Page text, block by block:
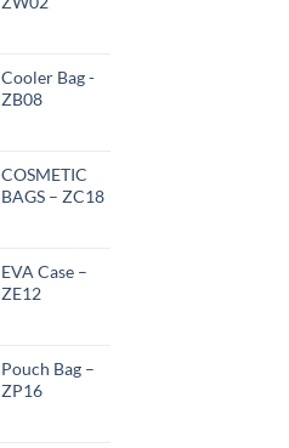
Cooler Bag -
ZB08
COSMETIC
BAGS – ZC18
EVA Case –
ZE12
Pouch Bag –
ZP16